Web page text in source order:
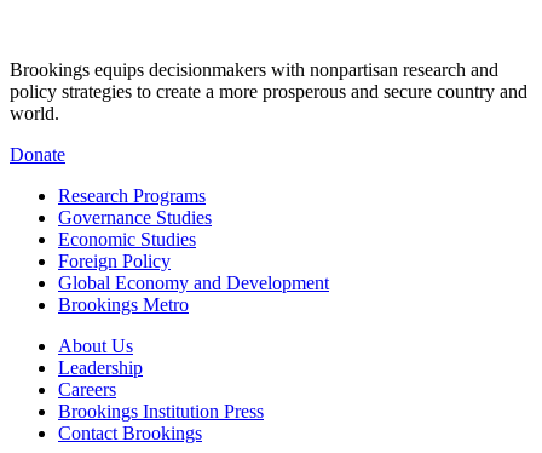
Brookings equips decisionmakers with nonpartisan research and
policy strategies to create a more prosperous and secure country and
world.
Donate
Research Programs
Governance Studies
Economic Studies
Foreign Policy
Global Economy and Development
Brookings Metro
About Us
Leadership
Careers
Brookings Institution Press
Contact Brookings